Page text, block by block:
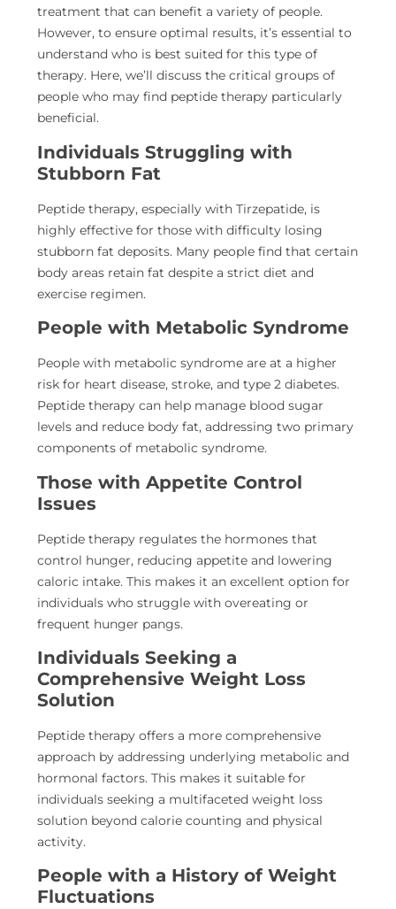
treatment that can benefit a variety of people.
However, to ensure optimal results, it’s essential to
understand who is best suited for this type of
therapy. Here, we’ll discuss the critical groups of
people who may find peptide therapy particularly
beneficial.
Individuals Struggling with
Stubborn Fat
Peptide therapy, especially with Tirzepatide, is
highly effective for those with difficulty losing
stubborn fat deposits. Many people find that certain
body areas retainfat despite a strict diet and
exercise regimen.
People with Metabolic Syndrome
People with metabolic syndrome are at a higher
risk for heart disease, stroke, and type 2 diabetes.
Peptide therapy can help manage blood sugar
levels and reduce body fat, addressing two primary
components of metabolic syndrome.
Those with Appetite Control
Issues
Peptide therapy regulates the hormones that
control hunger, reducing appetite and lowering
caloric intake. This makes it an excellent option for
individuals who struggle with overeating or
frequent hunger pangs.
Individuals Seeking a
Comprehensive Weight Loss
Solution
Peptide therapy offers a more comprehensive
approach by addressing underlying metabolic and
hormonal factors. This makes it suitable for
individuals seeking a multifaceted weight loss
solution beyond calorie counting and physical
activity.
People with a History of Weight
Fluctuations